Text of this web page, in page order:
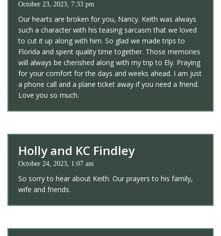
October 23, 2023, 7:33 pm
Our hearts are broken for you, Nancy. Keith was always
such a character with his teasing sarcasm that we loved
to cut it up along with him. So glad we made trips to
Florida and spent quality time together. Those memories
will always be cherished along with my trip to Ely. Praying
for your comfort for the days and weeks ahead. I am just
a phone call and a plane ticket away if you need a friend.
Love you so much.
Holly and KC Findley
October 24, 2023, 1:07 am
So sorry to hear about Keith. Our prayers to his family,
wife and friends.